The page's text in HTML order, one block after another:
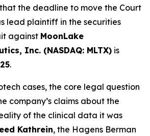
the deadline to move the Court
lead plaintiff in the securities
against MoonLake
Inc. (NASDAQ: MLTX) is
.
cases, the core legal question
company’s claims about the
of the clinical data it was
Kathrein, the Hagens Berman